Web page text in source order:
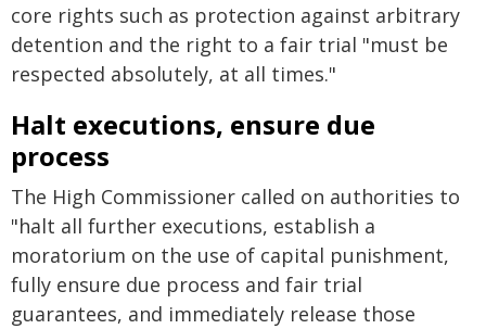
core rights such as protection against arbitrary
detention and the right to a fair trial "must be
respected absolutely, at all times."
Halt executions, ensure due
process
The High Commissioner called on authorities to
"halt all further executions, establish a
moratorium on the use of capital punishment,
fully ensure due process and fair trial
guarantees, and immediately release those